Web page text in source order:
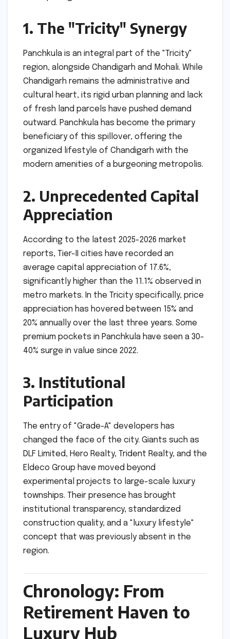
1. The "Tricity" Synergy
Panchkula is an integral part of the "Tricity"
region, alongside Chandigarh and Mohali. While
Chandigarh remains the administrative and
cultural heart, its rigid urban planning and lack
of fresh land parcels have pushed demand
outward. Panchkula has become the primary
beneficiary of this spillover, offering the
organized lifestyle of Chandigarh with the
modern amenities of a burgeoning metropolis.
2. Unprecedented Capital
Appreciation
According to the latest 2025-2026 market
reports, Tier-II cities have recorded an
average capital appreciation of 17.6%,
significantly higher than the 11.1% observed in
metro markets. In the Tricity specifically, price
appreciation has hovered between 15% and
20% annually over the last three years. Some
premium pockets in Panchkula have seen a 30-
40% surge in value since 2022.
3. Institutional
Participation
The entry of "Grade-A" developers has
changed the face of the city. Giants such as
DLF Limited, Hero Realty, Trident Realty, and the
Eldeco Group have moved beyond
experimental projects to large-scale luxury
townships. Their presence has brought
institutional transparency, standardized
construction quality, and a "luxury lifestyle"
concept that was previously absent in the
region.
Chronology: From
Retirement Haven to
Luxury Hub